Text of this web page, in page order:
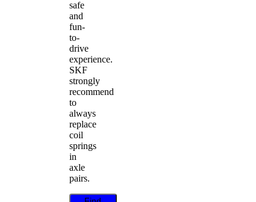
safe
and
fun-
to-
drive
experience.
SKF
strongly
recommend
to
always
replace
coil
springs
in
axle
pairs.